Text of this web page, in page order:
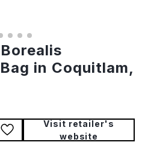
in Coquitlam,
Visit retailer's
website